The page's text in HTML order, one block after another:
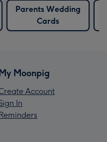
Parents Wedding
Cards
Moonpig
Account
In